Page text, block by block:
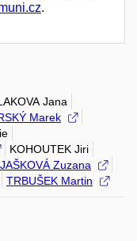
.
Jana
Marek
KOHOUTEK Jiri
JAŠKOVÁ Zuzana
TRBUŠEK Martin